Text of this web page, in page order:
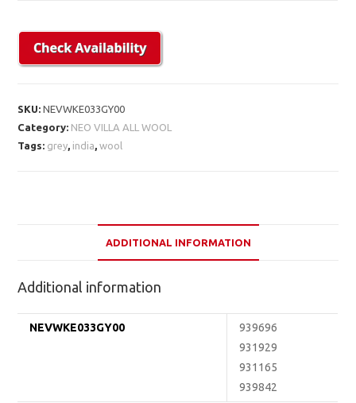
SKU:NEVWKE033GY00
Category: NEO VILLA ALL WOOL
Tags: grey, india,wool
ADDITIONAL INFORMATION
Additional information
NEVWKE033GY00
939696
931929
931165
939842